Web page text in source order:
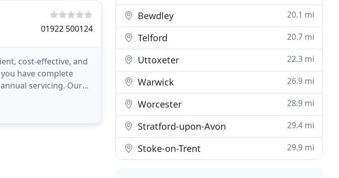
01922 500124
cost-effective, and
have complete
servicing. Our
Bewdley 20.1 mi
Telford 20.7 mi
Uttoxeter 22.3 mi
Warwick 26.9 mi
Worcester 28.9 mi
Stratford-upon-Avon 29.4 mi
Stoke-on-Trent 29.9 mi